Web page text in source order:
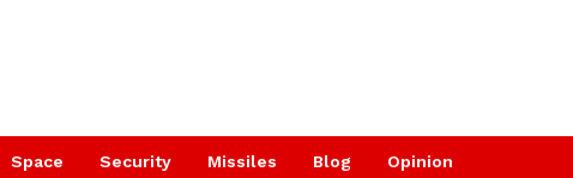
Space Security Missiles Blog Opinion